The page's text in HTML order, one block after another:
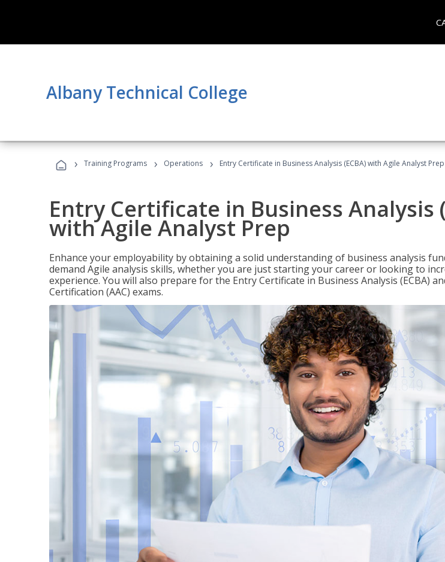
Albany Technical College
› Training Programs › Operations › Entry Certificate in Business Analysis (ECBA) with Agile Analyst Prep
Entry Certificate in Business Analysis
with Agile Analyst Prep
Enhance your employability by obtaining a solid understanding of business analysis
demand Agile analysis skills, whether you are just starting your career or looking to
experience. You will also prepare for the Entry Certificate in Business Analysis (ECBA)
Certification (AAC) exams.